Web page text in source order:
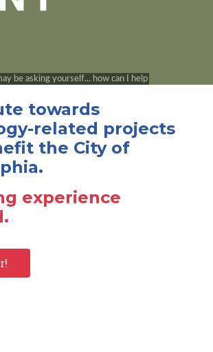
towards
related projects
the City of
experience